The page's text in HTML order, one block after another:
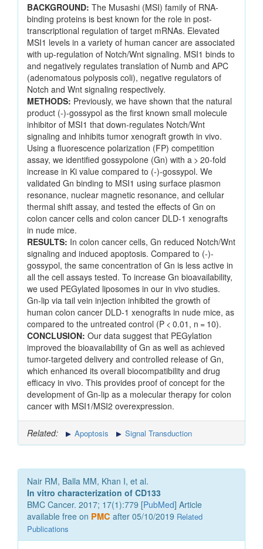
BACKGROUND: The Musashi (MSI) family of RNA-
binding proteins is best known for the role in post-
transcriptional regulation of target mRNAs. Elevated
MSI1 levels in a variety of human cancer are associated
with up-regulation of Notch/Wnt signaling. MSI1 binds to
and negatively regulates translation of Numb and APC
(adenomatous polyposis coli), negative regulators of
Notch and Wnt signaling respectively.
METHODS: Previously, we have shown that the natural
product (-)-gossypol as the first known small molecule
inhibitor of MSI1 that down-regulates Notch/Wnt
signaling and inhibits tumor xenograft growth in vivo.
Using a fluorescence polarization (FP) competition
assay, we identified gossypolone (Gn) with a > 20-fold
increase in Ki value compared to (-)-gossypol. We
validated Gn binding to MSI1 using surface plasmon
resonance, nuclear magnetic resonance, and cellular
thermal shift assay, and tested the effects of Gn on
colon cancer cells and colon cancer DLD-1 xenografts
in nude mice.
RESULTS: In colon cancer cells, Gn reduced Notch/Wnt
signaling and induced apoptosis. Compared to (-)-
gossypol, the same concentration of Gn is less active in
all the cell assays tested. To increase Gn bioavailability,
we used PEGylated liposomes in our in vivo studies.
Gn-lip via tail vein injection inhibited the growth of
human colon cancer DLD-1 xenografts in nude mice, as
compared to the untreated control (P < 0.01, n = 10).
CONCLUSION: Our data suggest that PEGylation
improved the bioavailability of Gn as well as achieved
tumor-targeted delivery and controlled release of Gn,
which enhanced its overall biocompatibility and drug
efficacy in vivo. This provides proof of concept for the
development of Gn-lip as a molecular therapy for colon
cancer with MSI1/MSI2 overexpression.
Related: Apoptosis Signal Transduction
Nair RM, Balla MM, Khan I, et al.
In vitro characterization of CD133
BMC Cancer. 2017; 17(1):779 [PubMed] Article
available free on PMC after 05/10/2019 Related
Publications